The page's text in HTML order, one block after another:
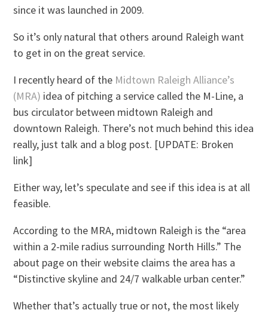
since it was launched in 2009.
So it’s only natural that others around Raleigh want
to get in on the great service.
I recently heard of the Midtown Raleigh Alliance’s
(MRA) idea of pitching a service called the M-Line, a
bus circulator between midtown Raleigh and
downtown Raleigh. There’s not much behind this idea
really, just talk and a blog post. [UPDATE: Broken
link]
Either way, let’s speculate and see if this idea is at all
feasible.
According to the MRA, midtown Raleigh is the “area
within a 2-mile radius surrounding North Hills.” The
about page on their website claims the area has a
“Distinctive skyline and 24/7 walkable urban center.”
Whether that’s actually true or not, the most likely